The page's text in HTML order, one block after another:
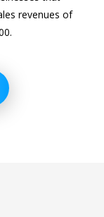
revenues of